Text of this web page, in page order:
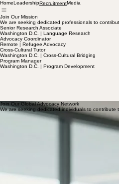
HomeLeadershipRecruitmentMedia
Join Our Mission
We are seeking dedicated professionals to
Senior Research Associate
Washington D.C. | Language Research
Advocacy Coordinator
Remote | Refugee Advocacy
Cross-Cultural Tutor
Washington D.C. | Cross-Cultural Bridging
Program Manager
Washington D.C. | Program Development
Join Our Global Advocacy Network
We are seeking dedicated individuals to contribute